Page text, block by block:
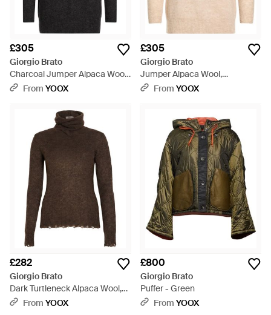
£305
Giorgio Brato
Charcoal Jumper Alpaca Wool,
Polyamide, Wool - Black
From YOOX
£305
Giorgio Brato
Jumper Alpaca Wool,
Polyamide, Wool - Natural
From YOOX
£282
Giorgio Brato
Dark Turtleneck Alpaca Wool,
Polyamide, Wool - Brown
From YOOX
£800
Giorgio Brato
Puffer - Green
From YOOX